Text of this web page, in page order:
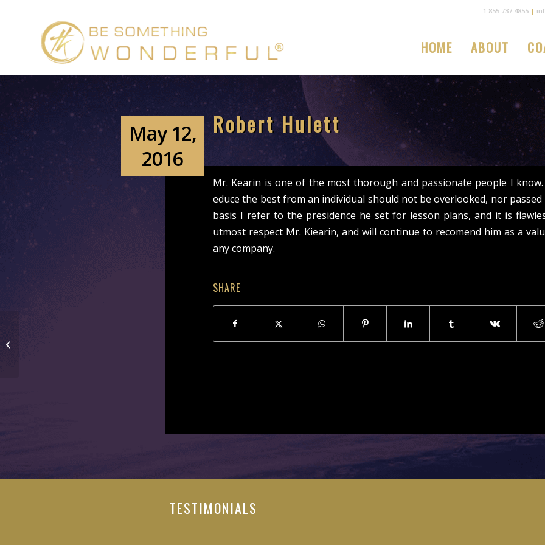
1.855.737.4855 |
HOME ABOUT
Robert Hulett
May 12,
2016
Mr. Kearin is one of the most thorough and passionate people I
educe the best from an individual should not be overlooked, nor passed
basis I refer to the presidence he set for lesson plans, and it is
utmost respect Mr. Kiearin, and will continue to recomend him as a
any company.
SHARE
TESTIMONIALS